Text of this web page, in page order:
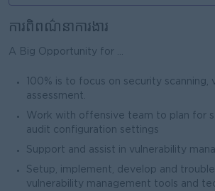
ការពិពណ៌នាការងារ
A Big Opportunity for ...
100% is to focus on security scanning,
assessment.
Work with offensive team to plan for
audit configuration settings
Support and assist in vulnerability
Setup, implement, develop and
vulnerability management tools and